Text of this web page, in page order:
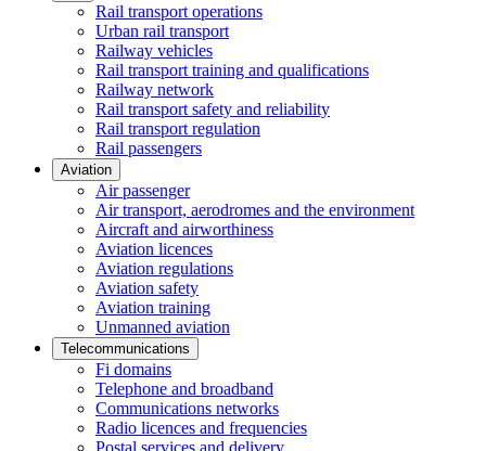
Rail transport operations
Urban rail transport
Railway vehicles
Rail transport training and qualifications
Railway network
Rail transport safety and reliability
Rail transport regulation
Rail passengers
Aviation
Air passenger
Air transport, aerodromes and the environment
Aircraft and airworthiness
Aviation licences
Aviation regulations
Aviation safety
Aviation training
Unmanned aviation
Telecommunications
Fi domains
Telephone and broadband
Communications networks
Radio licences and frequencies
Postal services and delivery